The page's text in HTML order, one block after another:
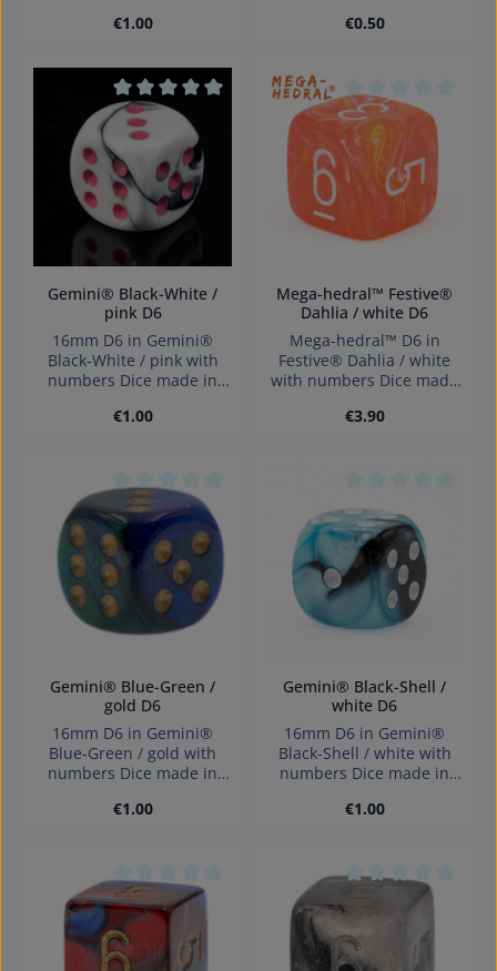
Regular price:
€1.00 Regular price:
€0.50
Average rating of 0 out of 5 stars
Gemini® Black-White /
pink D6
16mm D6 in Gemini®
Black-White / pink with
numbers Dice made in
choking hazard small
Regular price:
€1.00
Average rating of
Mega-hedral™ Festive®
Dahlia / white D6
Mega-hedral™ D6 in
Festive® Dahlia / white
with numbers Dice made
choking hazard small
Regular price:
€3.90
Average rating of 0 out of 5 stars
Gemini® Blue-Green /
gold D6
16mm D6 in Gemini®
Blue-Green / gold with
numbers Dice made in
choking hazard small
Regular price:
€1.00
Average rating of
Gemini® Black-Shell /
white D6
16mm D6 in Gemini®
Black-Shell / white with
numbers Dice made in
choking hazard small
Regular price:
€1.00
Average rating of 0 out of 5 starsAverage rating of